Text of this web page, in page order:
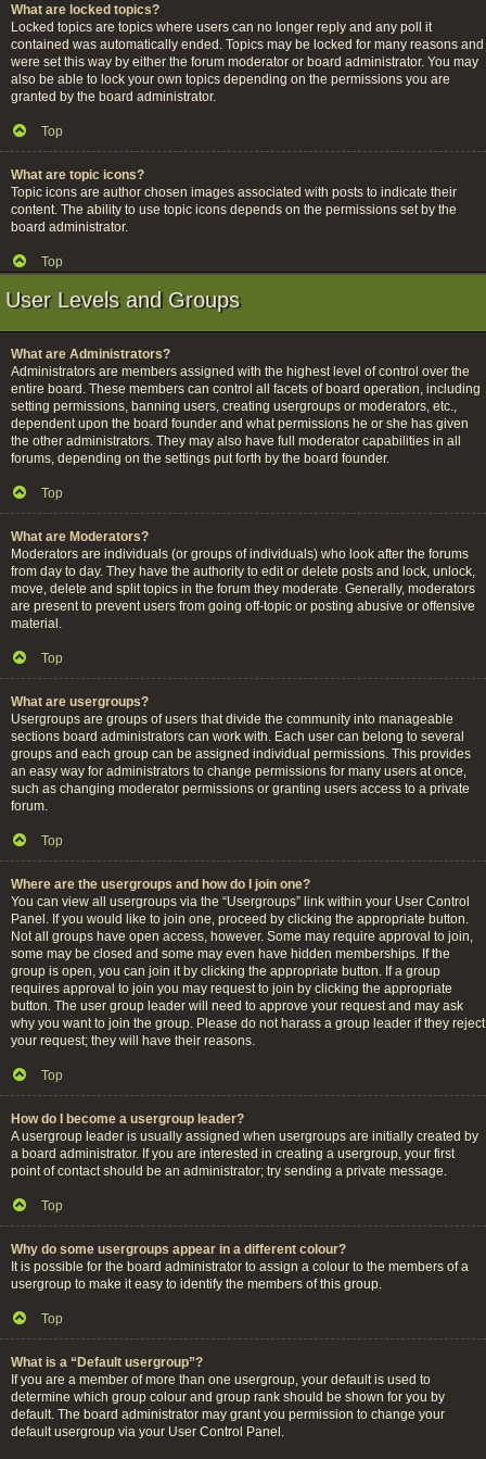
What are locked topics?
Locked topics are topics where users can no longer reply and any poll it
contained was automatically ended. Topics may be locked for many reasons and
were set this way by either the forum moderator or board administrator. You may
also be able to lock your own topics depending on the permissions you are
granted by the board administrator.
Top
What are topic icons?
Topic icons are author chosen images associated with posts to indicate their
content. The ability to use topic icons depends on the permissions set by the
board administrator.
Top
User Levels and Groups
What are Administrators?
Administrators are members assigned with the highest level of control over the
entire board. These members can control all facets of board operation, including
setting permissions, banning users, creating usergroups or moderators, etc.,
dependent upon the board founder and what permissions he or she has given
the other administrators. They may also have full moderator capabilities in all
forums, depending on the settings put forth by the board founder.
Top
What are Moderators?
Moderators are individuals (or groups of individuals) who look after the forums
from day to day. They have the authority to edit or delete posts and lock, unlock,
move, delete and split topics in the forum they moderate. Generally, moderators
are present to prevent users from going off-topic or posting abusive or offensive
material.
Top
What are usergroups?
Usergroups are groups of users that divide the community into manageable
sections board administrators can work with. Each user can belong to several
groups and each group can be assigned individual permissions. This provides
an easy way for administrators to change permissions for many users at once,
such as changing moderator permissions or granting users access to a private
forum.
Top
Where are the usergroups and how do I join one?
You can view all usergroups via the “Usergroups” link within your User Control
Panel. If you would like to join one, proceed by clicking the appropriate button.
Not all groups have open access, however. Some may require approval to join,
some may be closed and some may even have hidden memberships. If the
group is open, you can join it by clicking the appropriate button. If a group
requires approval to join you may request to join by clicking the appropriate
button. The user group leader will need to approve your request and may ask
why you want to join the group. Please do not harass a group leader if they reject
your request; they will have their reasons.
Top
How do I become a usergroup leader?
A usergroup leader is usually assigned when usergroups are initially created by
a board administrator. If you are interested in creating a usergroup, your first
point of contact should be an administrator; try sending a private message.
Top
Why do some usergroups appear in a different colour?
It is possible for the board administrator to assign a colour to the members of a
usergroup to make it easy to identify the members of this group.
Top
What is a “Default usergroup”?
If you are a member of more than one usergroup, your default is used to
determine which group colour and group rank should be shown for you by
default. The board administrator may grant you permission to change your
default usergroup via your User Control Panel.